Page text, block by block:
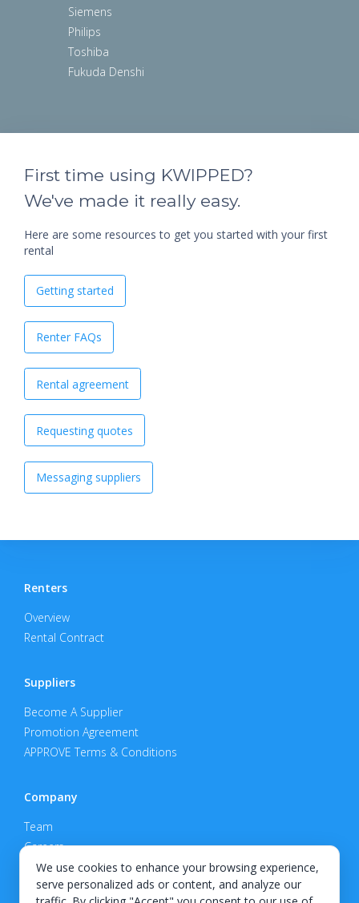
We use cookies to enhance your browsing experience,
serve personalized ads or content, and analyze our
Siemens
Philips
Toshiba
Fukuda Denshi
First time using KWIPPED?
We've made it really easy.
Here are some resources to get you started with your first
rental
Getting started
Renter FAQs
Rental agreement
Requesting quotes
Messaging suppliers
Renters
Overview
Rental Contract
Suppliers
Become A Supplier
Promotion Agreement
APPROVE Terms & Conditions
Company
Team
Careers
Privacy Policy
Support